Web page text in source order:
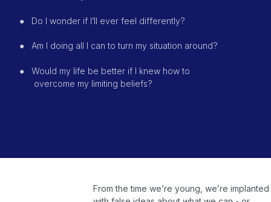
● Do I wonder if I’ll ever feel differently?
● Am I doing all I can to turn my situation around?
●
Would my life be better if I knew how to
overcome my limiting beliefs?
From the time we’re young, we’re implanted